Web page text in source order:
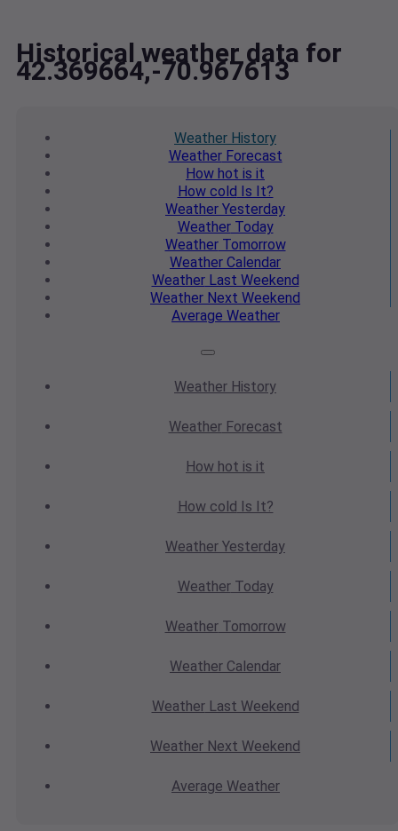
Historical weather data for
42.369664,-70.967613
Weather History
WeatherForecast
How hot is it
How cold Is It?
Weather Yesterday
WeatherToday
WeatherTomorrow
Weather Calendar
WeatherLast Weekend
Weather Next Weekend
Average Weather
Weather History
WeatherForecast
How hot is it
How cold Is It?
Weather Yesterday
WeatherToday
WeatherTomorrow
Weather Calendar
WeatherLast Weekend
Weather Next Weekend
Average Weather